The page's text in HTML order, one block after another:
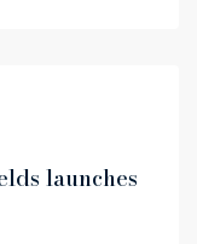
launches